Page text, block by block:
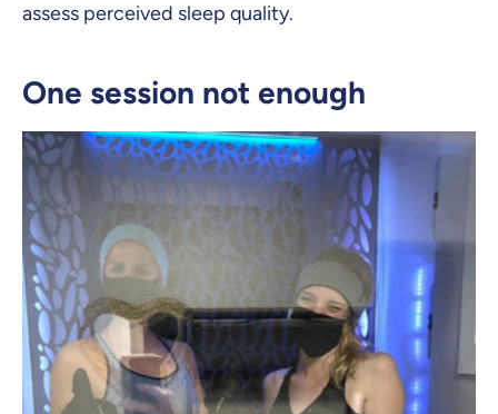
assess perceived sleep quality.
One session not enough